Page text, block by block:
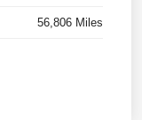
56,806 Miles